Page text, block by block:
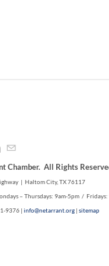
Chamber. All Rights
| Haltom City, TX 76117
– Thursdays: 9am-5pm / Fridays:
9376 | info@netarrant.org | sitemap